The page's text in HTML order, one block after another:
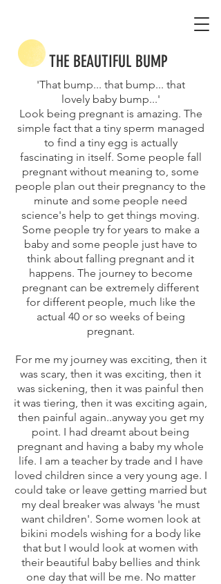
THE BEAUTIFUL BUMP
'That bump... that bump... that
lovely baby bump...'
Look being pregnant is amazing. The
simple fact that a tiny sperm managed
to find a tiny egg is actually
fascinating in itself. Some people fall
pregnant without meaning to, some
people plan out their pregnancy to the
minute and some people need
science's help to get things moving.
Some people try for years to make a
baby and some people just have to
think about falling pregnant and it
happens. The journey to become
pregnant can be extremely different
for different people, much like the
actual 40 or so weeks of being
pregnant.
For me my journey was exciting, then it
was scary, then it was exciting, then it
was sickening, then it was painful then
it was tiering, then it was exciting again,
then painful again..anyway you get my
point. I had dreamt about being
pregnant and having a baby my whole
life. I am a teacher by trade and I have
loved children since a very young age. I
could take or leave getting married but
my deal breaker was always 'he must
want children'. Some women look at
bikini models wishing for a body like
that but I would look at women with
their beautiful baby bellies and think
one day that will be me. No matter